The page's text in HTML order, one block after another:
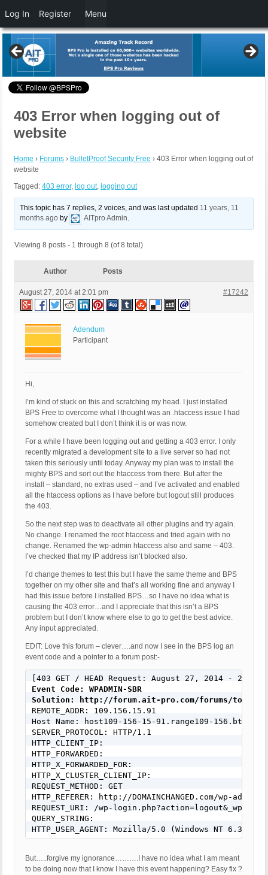
403 Error when logging out of
website
Home › Forums › BulletProof Security Free › 403 Error when logging out of
website
Tagged: 403 error, log out, logging out
This topic has 7 replies, 2 voices, and was last updated 11 years, 11
months ago by AITpro Admin.
Viewing 8 posts - 1 through 8 (of 8 total)
Author Posts
August 27, 2014 at 2:01 pm #17242
Adendum
Participant
Hi,
I’m kind of stuck on this and scratching my head. I just installed
BPS Free to overcome what I thought was an .htaccess issue I had
somehow created but I don’t think it is or was now.
For a while I have been logging out and getting a 403 error. I only
recently migrated a development site to a live server so had not
taken this seriously until today. Anyway my plan was to install the
mighty BPS and sort out the htaccess from there. But after the
install – standard, no extras used – and I’ve activated and enabled
all the htaccess options as I have before but logout still produces
the 403.
So the next step was to deactivate all other plugins and try again.
No change. I renamed the root htaccess and tried again with no
change. Renamed the wp-admin htaccess also and same – 403.
I’ve checked that my IP address isn’t blocked also.
I’d change themes to test this but I have the same theme and BPS
together on my other site and that’s all working fine and anyway I
had this issue before I installed BPS…so I have no idea what is
causing the 403 error…and I appreciate that this isn’t a BPS
problem but I don’t know where else to go to get the best advice.
Any input appreciated.
EDIT: Love this forum – clever….and now I see in the BPS log an
event code and a pointer to a forum post:-
Event Code: WPADMIN-SBR
Solution: http://forum.ait-pro.com/forums/topic/
REMOTE_ADDR: 109.156.15.91
Host Name: host109-156-15-91.range109-
SERVER_PROTOCOL: HTTP/1.1
HTTP_CLIENT_IP:
HTTP_FORWARDED:
HTTP_X_FORWARDED_FOR:
HTTP_X_CLUSTER_CLIENT_IP:
REQUEST_METHOD: GET
HTTP_REFERER: http://DOMAINCHANGED.com/wp-
REQUEST_URI: /wp-
QUERY_STRING:
HTTP_USER_AGENT: Mozilla/5.0 (Windows NT 6.3;
But…..forgive my ignorance……….I have no idea what I am meant
to be doing now that I know I have this event happening? Easy fix ?
Log In Register Menu